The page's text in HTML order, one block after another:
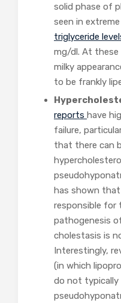
solid phase of
seen in
triglyceride
mg/dl. At these
milky
to be frankly
reports have
failure,
that there can
has shown
responsible for
pathogenesis
cholestasis is
Interestingly,
(in which
do not typically